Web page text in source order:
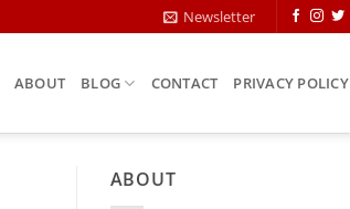
Newsletter
ABOUT BLOG CONTACT PRIVACY POLICY
ABOUT